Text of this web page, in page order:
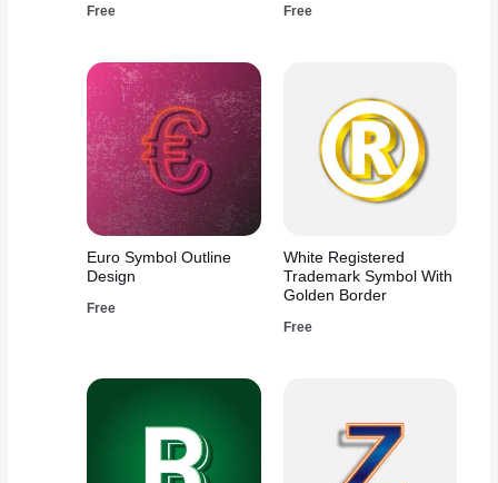
Free Free
Euro Symbol Outline
Design
Free
White Registered
Trademark Symbol With
Golden Border
Free